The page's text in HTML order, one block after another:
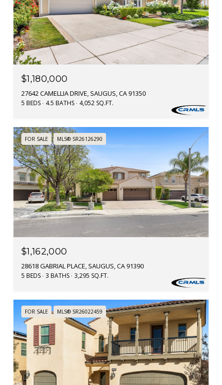
$1,180,000
27642 CAMELLIA DRIVE, SAUGUS, CA 91350
5 BEDS 4.5 BATHS 4,052 SQ.FT.
FOR SALE MLS® SR26126290
$1,162,000
28618 GABRIAL PLACE, SAUGUS, CA 91390
5 BEDS 3 BATHS 3,295 SQ.FT.
FOR SALE MLS® SR26022459